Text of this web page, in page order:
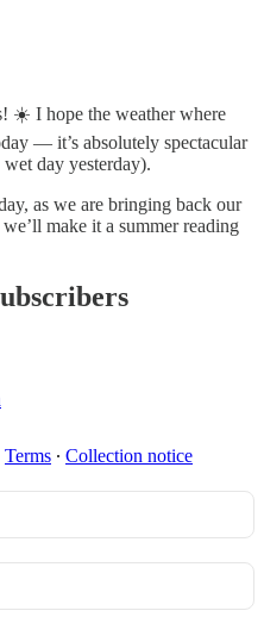
☀️ I hope the weather where
— it’s absolutely spectacular
day yesterday).
as we are bringing back our
make it a summer reading
Terms ∙ Collection notice